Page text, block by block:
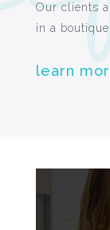
Our clients
in a
learn